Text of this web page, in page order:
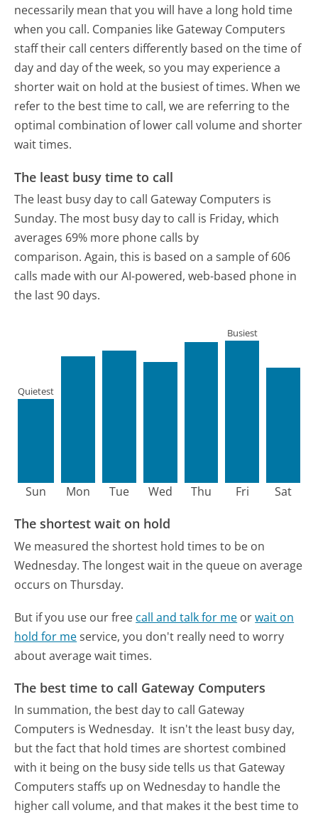
necessarily mean that you will have a long hold time
when you call. Companies like Gateway Computers
staff their call centers differently based on the time of
day and day of the week, so you may experience a
shorter wait on hold at the busiest of times. When we
refer to the best time to call, we are referring to the
optimal combination of lower call volume and shorter
wait times.
The least busy time to call
The least busy day to call Gateway Computers is
Sunday. The most busy day to call is Friday, which
averages 69% more phone calls by
comparison. Again, this is based on a sample of 606
calls made with our AI-powered, web-based phone in
the last 90 days.
Sun
Quietest
Mon Tue Wed Thu Fri
Busiest
Sat
The shortest wait on hold
We measured the shortest hold times to be on
Wednesday. The longest wait in the queue on average
occurs on Thursday.
But if you use our free call and talk for me orwait on
hold for meservice, you don't really need to worry
about average wait times.
The best time to call Gateway Computers
In summation, the best day to call Gateway
Computers is Wednesday. It isn't the least busy day,
but the fact that hold times are shortest combined
with it being on the busy side tells us that Gateway
Computers staffs up on Wednesday to handle the
higher call volume, and that makes it the best time to